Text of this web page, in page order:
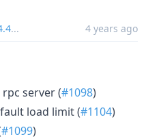
... 4 years ago
server (#1098)
load limit (#1104)
#1099)